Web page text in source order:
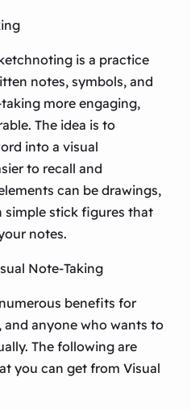
is a practice
notes, symbols, and
more engaging,
The idea is to
into a visual
to recall and
can be drawings,
simple stick figures that
notes.
Note-Taking
benefits for
anyone who wants to
The following are
you can get from Visual